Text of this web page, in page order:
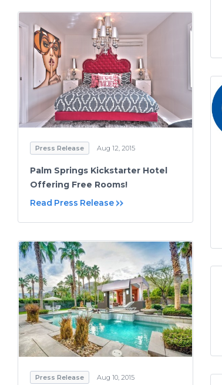
Press Release Aug 12, 2015
Palm Springs Kickstarter Hotel
Offering Free Rooms!
Read Press Release
Press Release Aug 10, 2015